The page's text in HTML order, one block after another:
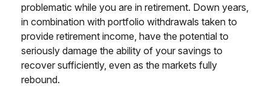
problematic while you are in retirement. Down years,
in combination with portfolio withdrawals taken to
provide retirement income, have the potential to
seriously damage the ability of your savings to
recover sufficiently, even as the markets fully
rebound.